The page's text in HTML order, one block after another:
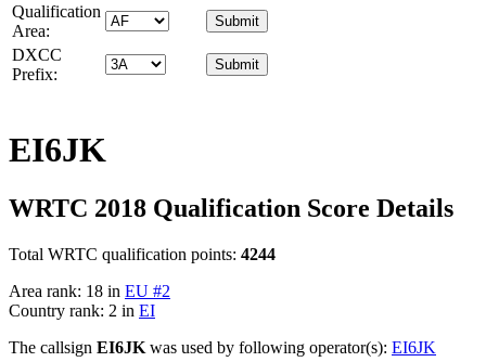
Qualification
Area:
DXCC
Prefix:
EI6JK
WRTC 2018 Qualification Score Details
Total WRTC qualification points: 4244
Area rank: 18 in EU #2
Country rank: 2 in EI
The callsign EI6JK was used by following operator(s): EI6JK